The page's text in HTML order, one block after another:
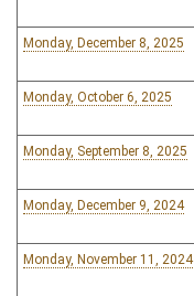
Monday, December 8, 2025
Monday, October 6, 2025
Monday, September 8, 2025
Monday, December 9, 2024
Monday, November 11, 2024